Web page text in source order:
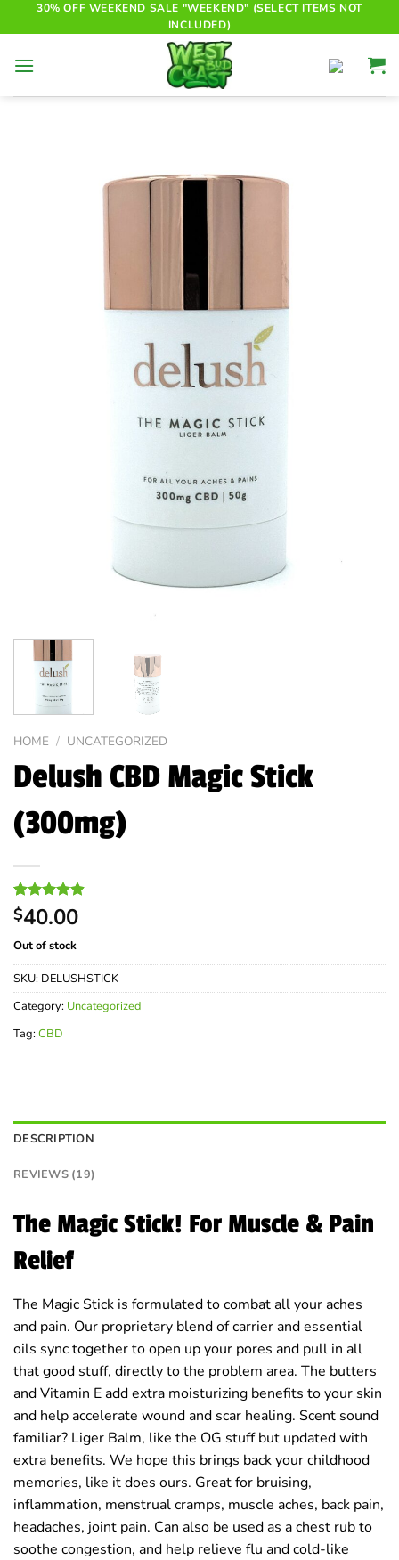
to
30% OFF WEEKEND SALE "WEEKEND" (SELECT ITEMS NOT
INCLUDED)
HOME / UNCATEGORIZED
Delush CBD Magic Stick
(300mg)
Rated 4.89
out of 5
based on
19
customer
ratings
$40.00
Out of stock
SKU: DELUSHSTICK
Category: Uncategorized
Tag: CBD
DESCRIPTION
REVIEWS (19)
The Magic Stick! For Muscle & Pain
Relief
The Magic Stick is formulated to combat all your aches
and pain. Our proprietary blend of carrier and essential
oils sync together to open up your pores and pull in all
that good stuff, directly to the problem area. The butters
and Vitamin E add extra moisturizing benefits to your skin
and help accelerate wound and scar healing. Scent sound
familiar? Liger Balm, like the OG stuff but updated with
extra benefits. We hope this brings back your childhood
memories, like it does ours. Great for bruising,
inflammation, menstrual cramps, muscle aches, back pain,
headaches, joint pain. Can also be used as a chest rub to
soothe congestion, and help relieve flu and cold-like